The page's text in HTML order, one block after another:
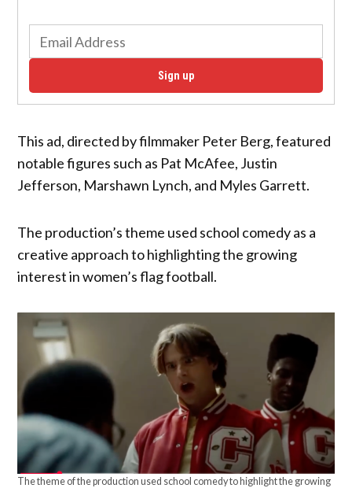
Sign up
This ad, directed by filmmaker Peter Berg, featured
notable figures such as Pat McAfee, Justin
Jefferson, Marshawn Lynch, and Myles Garrett.
The production’s theme used school comedy as a
creative approach to highlighting the growing
interest in women’s flag football.
The theme of the production used school comedy to highlight the growing